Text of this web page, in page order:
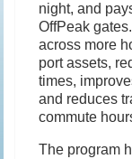
night, and
OffPeak
across more
port assets,
times,
and reduces
commute
The program